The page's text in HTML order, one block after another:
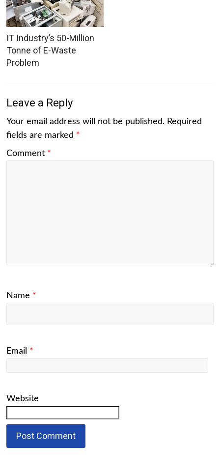
IT Industry’s 50-Million
Tonne of E-Waste
Problem
Leave a Reply
Your email address will not be published. Required
fields are marked *
Comment *
Name *
Email *
Website